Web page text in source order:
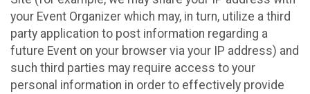
your Event Organizer which may, in turn, utilize a third
party application to post information regarding a
future Event on your browser via your IP address) and
such third parties may require access to your
personal information in order to effectively provide